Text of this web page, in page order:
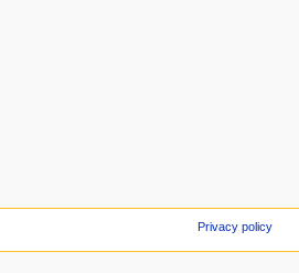
Privacy policy